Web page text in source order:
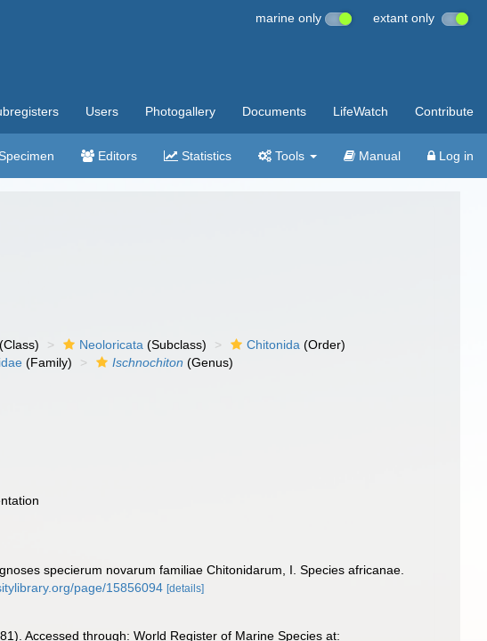
marine only extant only
Users Photogallery Documents LifeWatch Contribute
Specimen Editors Statistics Tools Manual Log in
(Class) Neoloricata (Subclass) Chitonida (Order)
(Family) Ischnochiton (Genus)
specierum novarum familiae Chitonidarum, I. Species africanae.
page/15856094 [details]
Accessed through: World Register of Marine Species at: